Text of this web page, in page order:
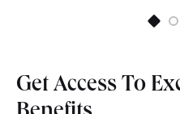
Get Access To